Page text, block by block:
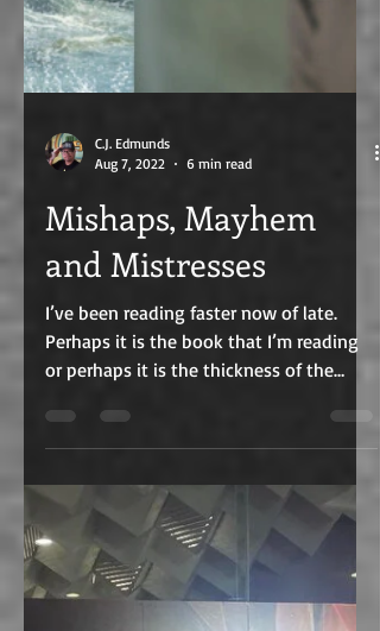
C.J. Edmunds
Aug 7, 2022
6 min read
Mishaps, Mayhem
and Mistresses
I’ve been reading faster now of late.
or perhaps it is the thickness of the
book. Or perhaps it...